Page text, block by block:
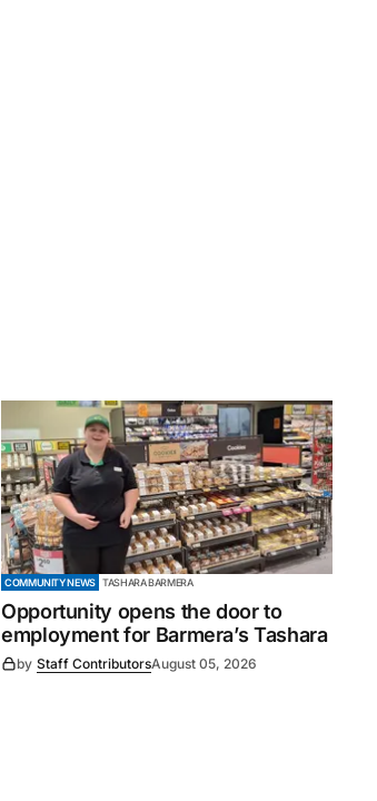
COMMUNITY NEWS TASHARA BARMERA
Opportunity opens the door to
employment for Barmera’s Tashara
by Staff ContributorsAugust 05, 2026